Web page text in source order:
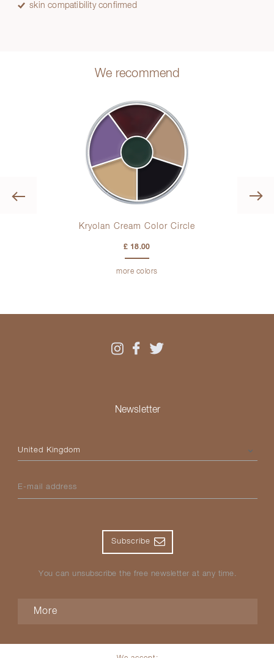
skin compatibility confirmed
We recommend
Previous
Kryolan Cream Color Circle
£ 18.00
more colors
Newsletter
Please select your country
E-mail address
Subscribe
You can unsubscribe the free newsletter at any time.
More